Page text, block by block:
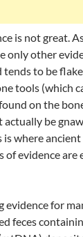
is not great.
only other
to be
tools (which
on the
be
is where
of evidence are
evidence for
feces